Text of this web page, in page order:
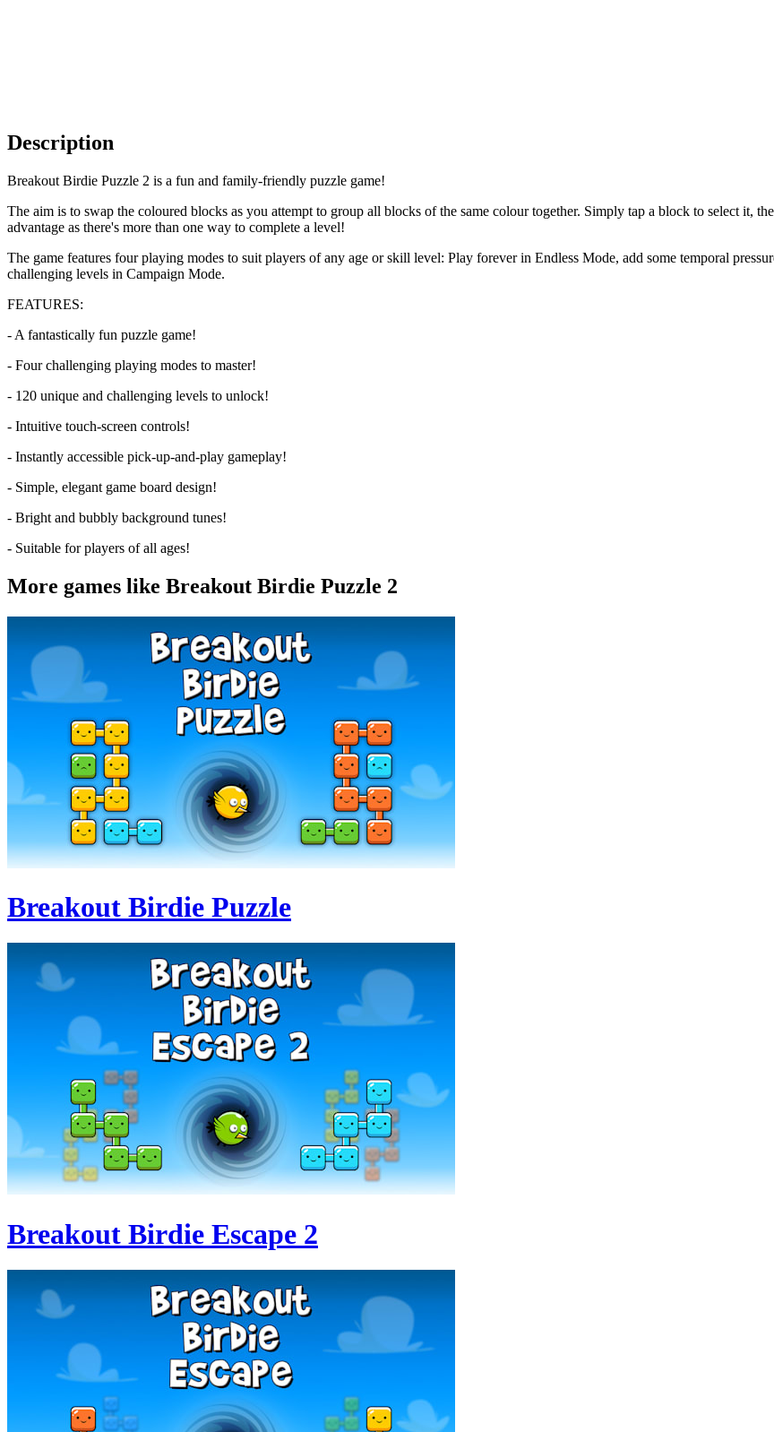
Description
Breakout Birdie Puzzle 2 is a fun and family-friendly puzzle game!
The aim is to swap the coloured blocks as you attempt to group all blocks of the same colour together. Simply tap a block to select it,
advantage as there's more than one way to complete a level!
The game features four playing modes to suit players of any age or skill level: Play forever in Endless Mode, add some temporal
challenging levels in Campaign Mode.
FEATURES:
- A fantastically fun puzzle game!
- Four challenging playing modes to master!
- 120 unique and challenging levels to unlock!
- Intuitive touch-screen controls!
- Instantly accessible pick-up-and-play gameplay!
- Simple, elegant game board design!
- Bright and bubbly background tunes!
- Suitable for players of all ages!
More games like Breakout Birdie Puzzle 2
Breakout Birdie Puzzle
Breakout Birdie Escape 2